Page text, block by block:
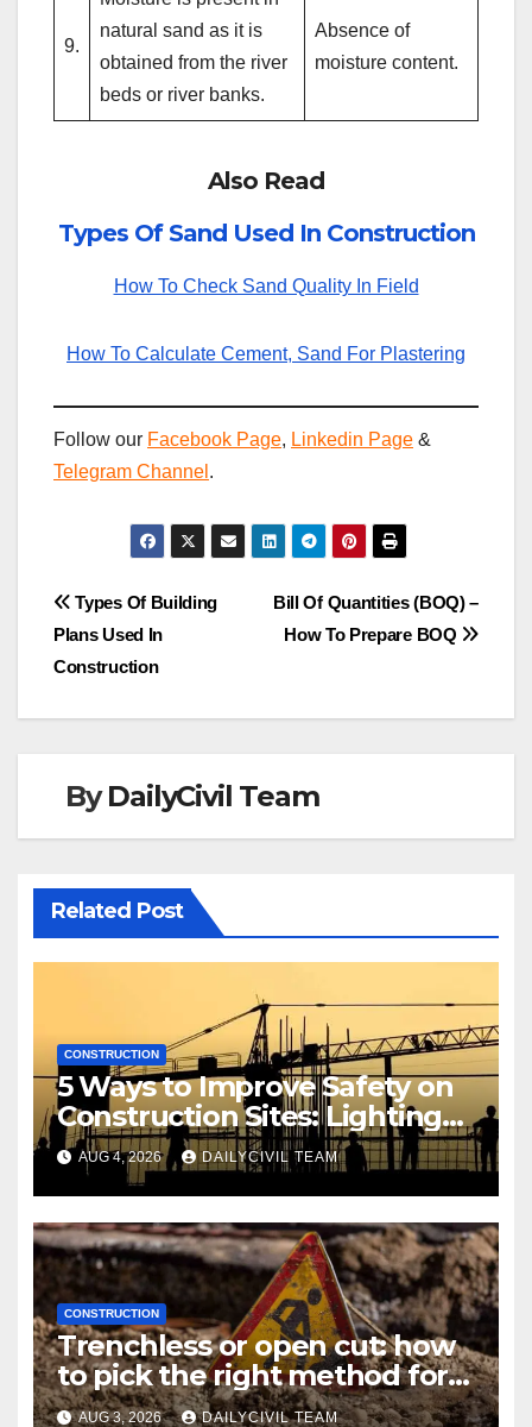
9.
natural sand as it is
obtained from the river
beds or river banks.
Absence of
moisture content.
Also Read
Types Of Sand Used In Construction
How To Check Sand Quality In Field
How To Calculate Cement, Sand For Plastering
Follow our Facebook Page, Linkedin Page &
Telegram Channel .
Post
navigation
Bill Of Quantities (BOQ) –
How To Prepare BOQ
Types Of Building
Plans Used In
Construction
ByDailyCivil Team
Related Post
CONSTRUCTION
5 Ways to Improve Safety on
Construction Sites: Lighting
Edition
AUG 4, 2026 DAILYCIVIL TEAM
CONSTRUCTION
Trenchless or open cut: how
to pick the right method for a
utility crossing
AUG 3, 2026 DAILYCIVIL TEAM